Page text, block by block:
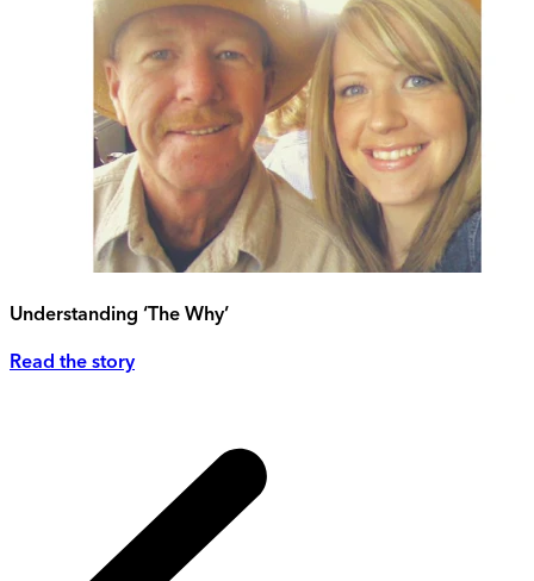
Understanding ‘The Why’
Read the story